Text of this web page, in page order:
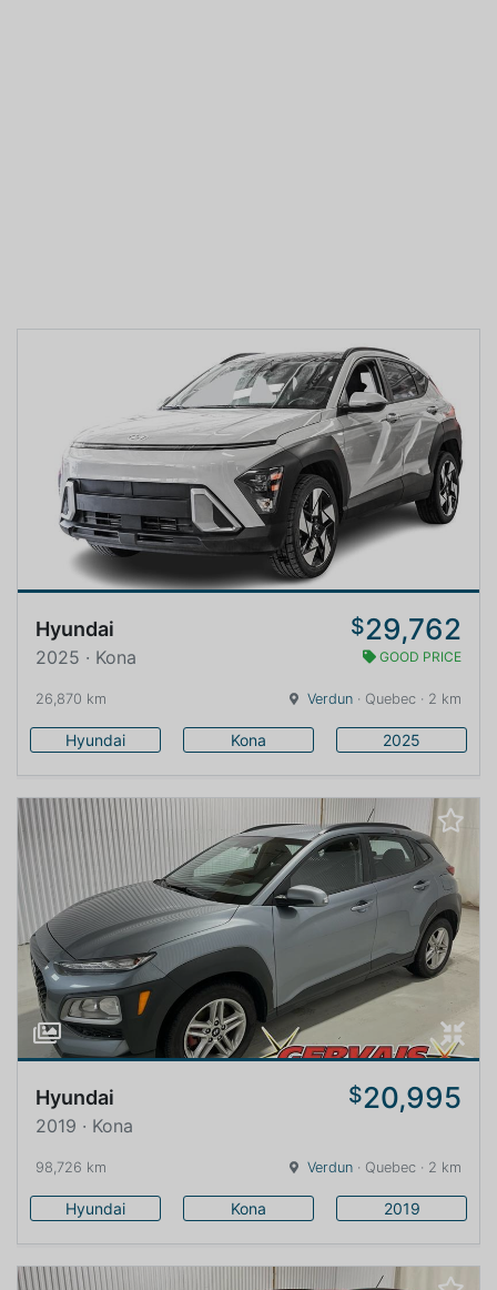
Hyundai $29,762
2025 · Kona GOOD PRICE
26,870 km Verdun · Quebec · 2 km
Hyundai Kona 2025
Hyundai $20,995
2019 · Kona
98,726 km Verdun · Quebec · 2 km
Hyundai Kona 2019